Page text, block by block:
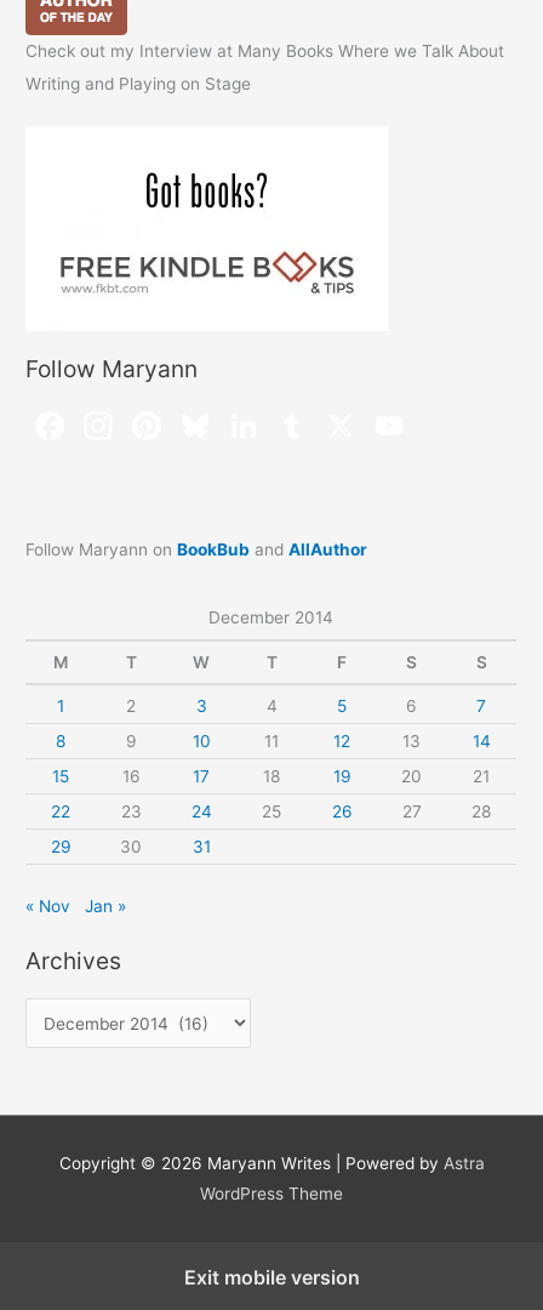
Check out my Interview at Many Books Where we Talk About
Writing and Playing on Stage
Follow Maryann
Follow Maryann onBookBub andAllAuthor
December 2014
M T W T F S S
1 2 3 4 5 6
7
8
9 10 11 12 13
14
15
16 17 18 19 20
21
22
23 24 25 26 27
28
29
30 31
« Nov Jan »
Archives
r
h
Copyright © 2026 Maryann Writes| Powered by Astra
WordPress Theme
Exit mobile version